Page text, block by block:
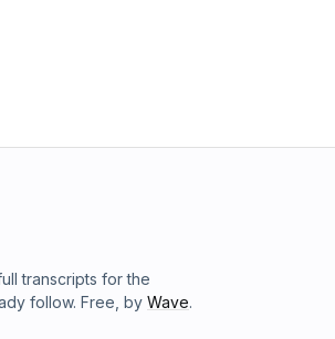
transcripts for the
follow. Free, by Wave.